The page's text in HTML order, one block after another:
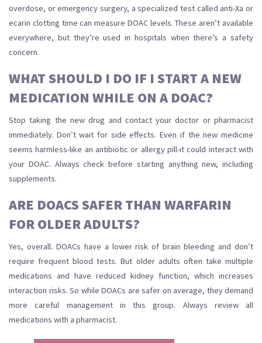
overdose, or emergency surgery, a specialized test called anti-Xa or
ecarin clotting time can measure DOAC levels. These aren’t available
everywhere, but they’re used in hospitals when there’s a safety
concern.
WHAT SHOULD I DO IF I START A NEW
MEDICATION WHILE ON A DOAC?
Stop taking the new drug and contact your doctor or pharmacist
immediately. Don’t wait for side effects. Even if the new medicine
seems harmless-like an antibiotic or allergy pill-it could interact with
your DOAC. Always check before starting anything new, including
supplements.
ARE DOACS SAFER THAN WARFARIN
FOR OLDER ADULTS?
Yes, overall. DOACs have a lower risk of brain bleeding and don’t
require frequent blood tests. But older adults often take multiple
medications and have reduced kidney function, which increases
interaction risks. So while DOACs are safer on average, they demand
more careful management in this group. Always review all
medications with a pharmacist.